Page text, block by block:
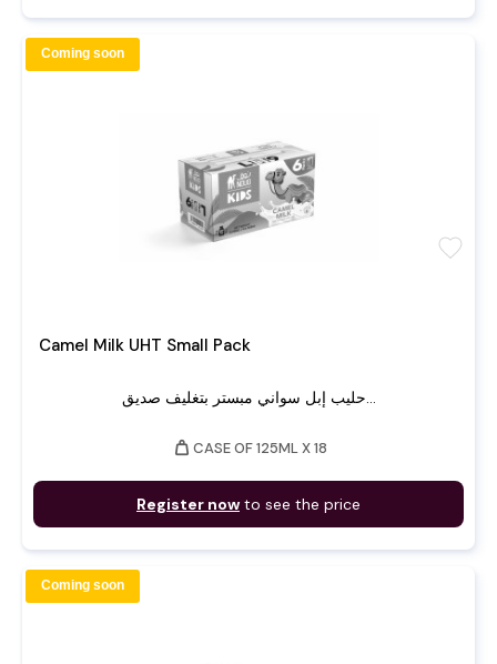
Camel Milk UHT Small Pack
حليب إبل سواني مبستر بتغليف صديق...
weight CASE OF 125ML X 18
Register now to see the price
favorite
Coming soon
Coming soon